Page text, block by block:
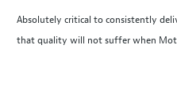
Absolutely critical to consistently
that quality will not suffer when